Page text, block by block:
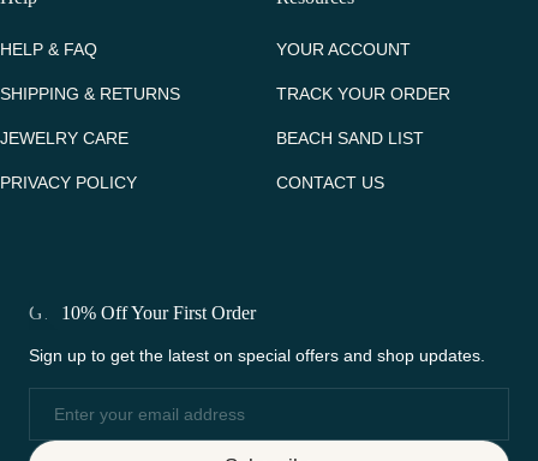
HELP & FAQ
SHIPPING & RETURNS
JEWELRY CARE
PRIVACY POLICY
YOUR ACCOUNT
TRACK YOUR ORDER
BEACH SAND LIST
CONTACT US
Get 10% Off Your First Order
Sign up to get the latest on special offers and shop updates.